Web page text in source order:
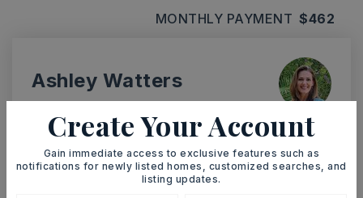
MONTHLY PAYMENT $462
Ashley Watters
MON
10
TUE
Create Your Account
Gain immediate access to exclusive features such as
notifications for newly listed homes, customized searches, and
listing updates.